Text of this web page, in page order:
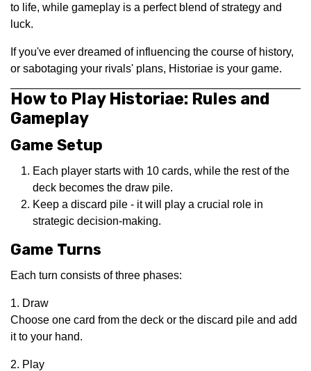
to life, while gameplay is a perfect blend of strategy and
luck.
If you've ever dreamed of influencing the course of history,
or sabotaging your rivals' plans, Historiae is your game.
How to Play Historiae: Rules and
Gameplay
Game Setup
Each player starts with 10 cards, while the rest of the
deck becomes the draw pile.
Keep a discard pile - it will play a crucial role in
strategic decision-making.
Game Turns
Each turn consists of three phases:
1. Draw
Choose one card from the deck or the discard pile and add
it to your hand.
2. Play